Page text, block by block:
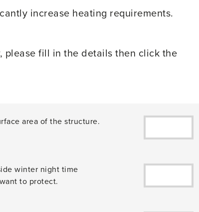
increase heating requirements.
please fill in the details then click the
area of the structure.
winter night time
to protect.